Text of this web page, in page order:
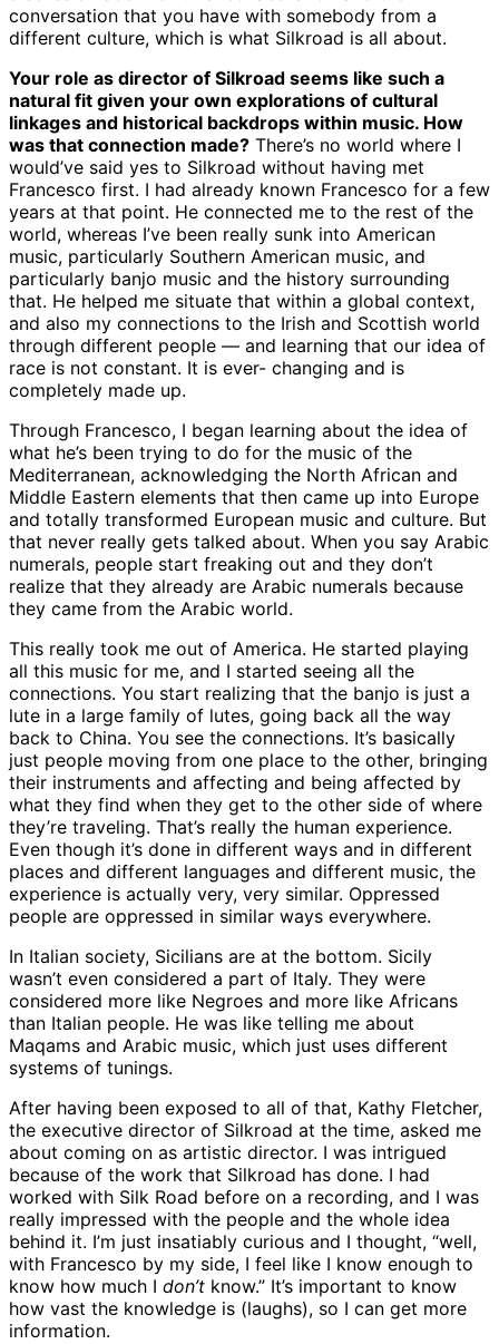
conversation that you have with somebody from a
different culture, which is what Silkroad is all about.
Your role as director of Silkroad seems like such a
natural fit given your own explorations of cultural
linkages and historical backdrops within music. How
was that connection made? There’s no world where I
would’ve said yes to Silkroad without having met
Francesco first. I had already known Francesco for a few
years at that point. He connected me to the rest of the
world, whereas I’ve been really sunk into American
music, particularly Southern American music, and
particularly banjo music and the history surrounding
that. He helped me situate that within a global context,
and also my connections to the Irish and Scottish world
through different people — and learning that our idea of
race is not constant. It is ever- changing and is
completely made up.
Through Francesco, I began learning about the idea of
what he’s been trying to do for the music of the
Mediterranean, acknowledging the North African and
Middle Eastern elements that then came up into Europe
and totally transformed European music and culture. But
that never really gets talked about. When you say Arabic
numerals, people start freaking out and they don’t
realize that they already are Arabic numerals because
they came from the Arabic world.
This really took me out of America. He started playing
all this music for me, and I started seeing all the
connections. You start realizing that the banjo is just a
lute in a large family of lutes, going back all the way
back to China. You see the connections. It’s basically
just people moving from one place to the other, bringing
their instruments and affecting and being affected by
what they find when they get to the other side of where
they’re traveling. That’s really the human experience.
Even though it’s done in different ways and in different
places and different languages and different music, the
experience is actually very, very similar. Oppressed
people are oppressed in similar ways everywhere.
In Italian society, Sicilians are at the bottom. Sicily
wasn’t even considered a part of Italy. They were
considered more like Negroes and more like Africans
than Italian people. He was like telling me about
Maqams and Arabic music, which just uses different
systems of tunings.
After having been exposed to all of that, Kathy Fletcher,
the executive director of Silkroad at the time, asked me
about coming on as artistic director. I was intrigued
because of the work that Silkroad has done. I had
worked with Silk Road before on a recording, and I was
really impressed with the people and the whole idea
behind it. I’m just insatiably curious and I thought, “well,
with Francesco by my side, I feel like I know enough to
know how much I don’t know.” It’s important to know
how vast the knowledge is (laughs), so I can get more
information.